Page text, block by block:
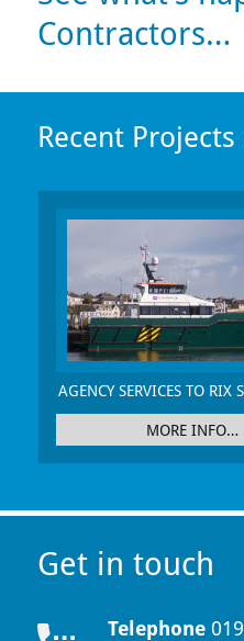
Contractors…
Recent
AGENCY SERVICES TO RIX
MORE INFO…
Get in touch
Telephone